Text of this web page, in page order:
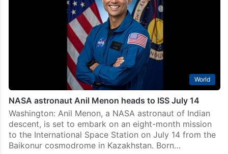
World
NASA astronaut Anil Menon heads to ISS July 14
Washington: Anil Menon, a NASA astronaut of Indian
descent, is set to embark on an eight-month mission
to the International Space Station on July 14 from the
Baikonur cosmodrome in Kazakhstan. Born…